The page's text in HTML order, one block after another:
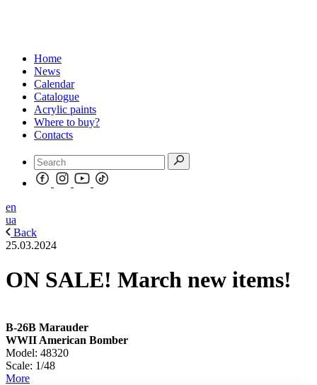
Home
News
Calendar
Catalogue
Acrylic paints
Where to buy?
Contacts
en
ua
Back
25.03.2024
ON SALE! March new items!
B-26B Marauder
WWII American Bomber
Model: 48320
Scale: 1/48
More